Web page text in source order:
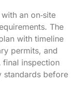
an on‑site
The
with timeline
permits, and
inspection
standards before